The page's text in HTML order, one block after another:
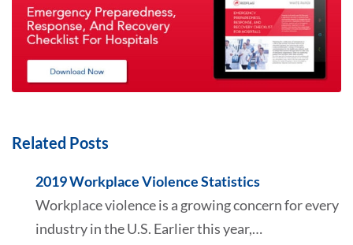
Related Posts
2019 Workplace Violence Statistics
Workplace violence is a growing concern for every
industry in the U.S. Earlier this year,…